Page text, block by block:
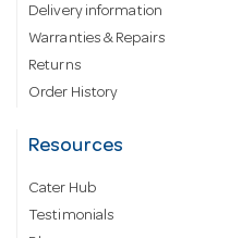
Delivery information
Warranties & Repairs
Returns
Order History
Resources
Cater Hub
Testimonials